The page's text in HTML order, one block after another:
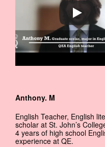
Anthony. M
English Teacher, English
scholar at St. John’s
4 years of high school
experience at QE.